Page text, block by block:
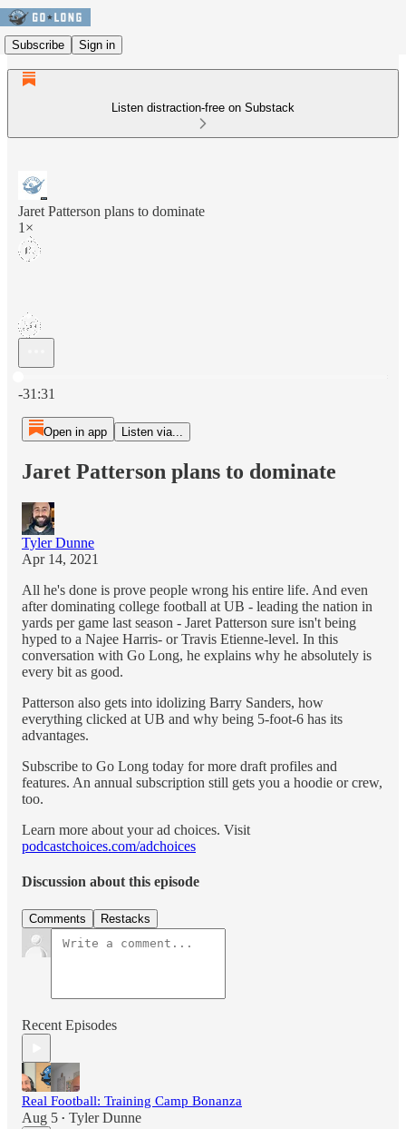
Subscribe Sign in
Listen distraction-free on Substack
Jaret Patterson plans to dominate
1×
-31:31
Open in app Listen via...
Jaret Patterson plans to dominate
Tyler Dunne
Apr 14, 2021
All he's done is prove people wrong his entire life. And even
after dominating college football at UB - leading the nation in
yards per game last season - Jaret Patterson sure isn't being
hyped to a Najee Harris- or Travis Etienne-level. In this
conversation with Go Long, he explains why he absolutely is
every bit as good.
Patterson also gets into idolizing Barry Sanders, how
everything clicked at UB and why being 5-foot-6 has its
advantages.
Subscribe to Go Long today for more draft profiles and
features. An annual subscription still gets you a hoodie or crew,
too.
Learn more about your ad choices. Visit
podcastchoices.com/adchoices
Discussion about this episode
Comments Restacks
Recent Episodes
Real Football: Training Camp Bonanza
Aug 5 • Tyler Dunne